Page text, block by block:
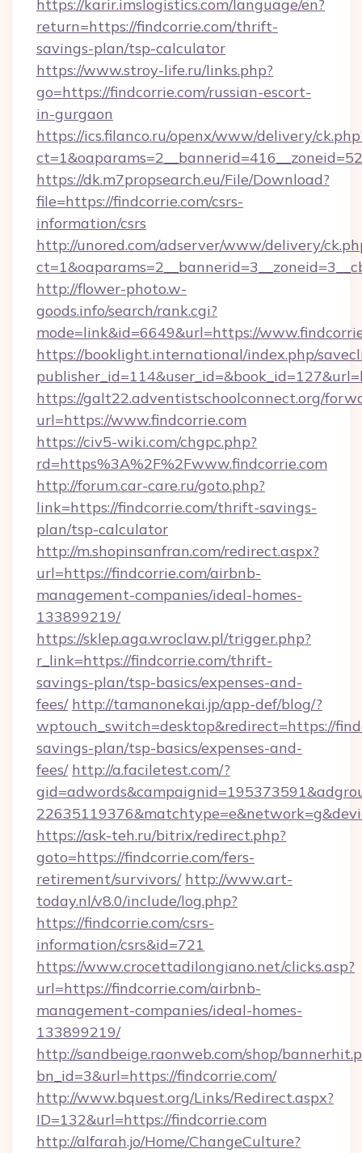
https://karir.imslogistics.com/language/en?
return=https://findcorrie.com/thrift-
savings-plan/tsp-calculator
https://www.stroy-life.ru/links.php?
go=https://findcorrie.com/russian-escort-
in-gurgaon
https://ics.filanco.ru/openx/www/delivery/
https://dk.m7propsearch.eu/File/Download?
file=https://findcorrie.com/csrs-
information/csrs
http://unored.com/adserver/www/delivery/
http://flower-photo.w-
goods.info/search/rank.cgi?
mode=link&id=6649&url=https://
https://booklight.international/index.php/
https://galt22.adventistschoolconnect.org/
url=https://www.findcorrie.com
https://civ5-wiki.com/chgpc.php?
rd=https%3A%2F%2Fwww.findcorrie.com
http://forum.car-care.ru/goto.php?
link=https://findcorrie.com/thrift-savings-
plan/tsp-calculator
http://m.shopinsanfran.com/redirect.aspx?
url=https://findcorrie.com/airbnb-
management-companies/ideal-homes-
133899219/
https://sklep.aga.wroclaw.pl/trigger.php?
r_link=https://findcorrie.com/thrift-
savings-plan/tsp-basics/expenses-and-
fees/ http://tamanonekai.jp/app-def/blog/?
wptouch_switch=desktop&redirect=https://
savings-plan/tsp-basics/expenses-and-
fees/ http://a.faciletest.com/?
https://ask-teh.ru/bitrix/redirect.php?
goto=https://findcorrie.com/fers-
retirement/survivors/ http://www.art-
today.nl/v8.0/include/log.php?
https://findcorrie.com/csrs-
information/csrs&id=721
https://www.crocettadilongiano.net/clicks.asp?
url=https://findcorrie.com/airbnb-
management-companies/ideal-homes-
133899219/
http://sandbeige.raonweb.com/shop/
bn_id=3&url=https://findcorrie.com/
http://www.bquest.org/Links/Redirect.aspx?
ID=132&url=https://findcorrie.com
http://alfarah.jo/Home/ChangeCulture?